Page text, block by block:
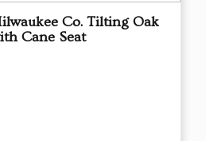
Co. Tilting Oak
Cane Seat